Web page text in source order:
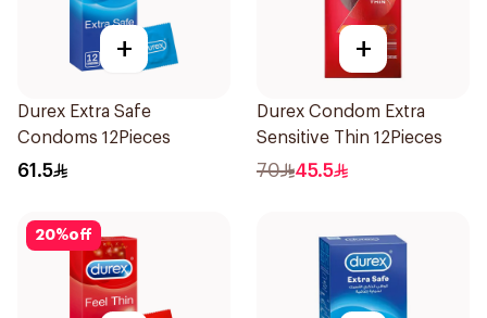
+
Durex Extra Safe
Condoms 12Pieces
61.5
+
Durex Condom Extra
Sensitive Thin 12Pieces
70 45.5
20%off